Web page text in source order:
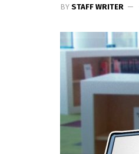
BY STAFF WRITER